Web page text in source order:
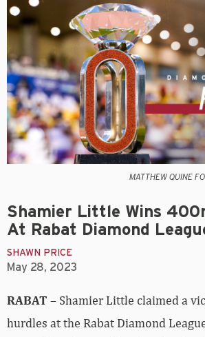
MATTHEW QUINE
Shamier Little Wins
At Rabat Diamond
SHAWN PRICE
May 28, 2023
RABAT – Shamier Little claimed a
hurdles at the Rabat Diamond